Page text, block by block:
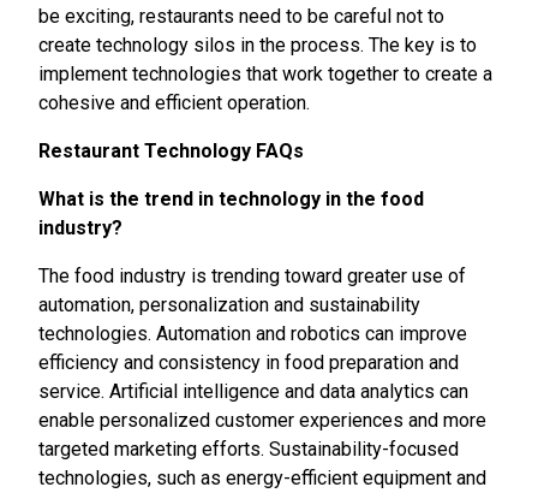
be exciting, restaurants need to be careful not to
create technology silos in the process. The key is to
implement technologies that work together to create a
cohesive and efficient operation.
Restaurant Technology FAQs
What is the trend in technology in the food
industry?
The food industry is trending toward greater use of
automation, personalization and sustainability
technologies. Automation and robotics can improve
efficiency and consistency in food preparation and
service. Artificial intelligence and data analytics can
enable personalized customer experiences and more
targeted marketing efforts. Sustainability-focused
technologies, such as energy-efficient equipment and